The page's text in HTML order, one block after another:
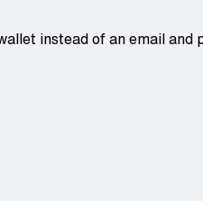
instead of an email